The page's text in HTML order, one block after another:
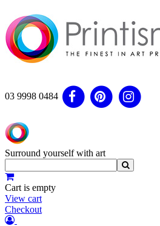
03 9998 0484
Surround yourself with art
Cart is empty
View cart
Checkout